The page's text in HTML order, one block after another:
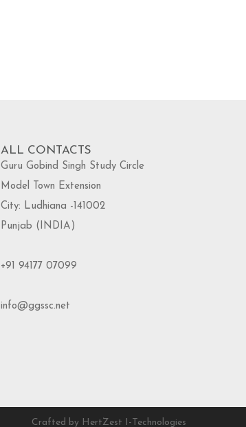
ALL CONTACTS
Guru Gobind Singh Study Circle
Model Town Extension
City: Ludhiana -141002
Punjab (INDIA)
+91 94177 07099
info@ggssc.net
Crafted by HertZest I-Technologies